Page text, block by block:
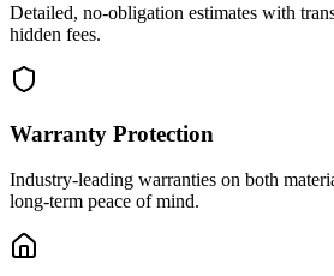
Detailed, no-obligation estimates with
hidden fees.
Warranty Protection
Industry-leading warranties on both
long-term peace of mind.